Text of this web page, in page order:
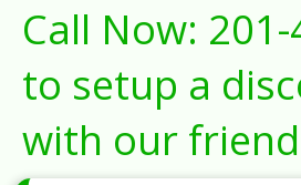
Call Now:
to setup a
with our